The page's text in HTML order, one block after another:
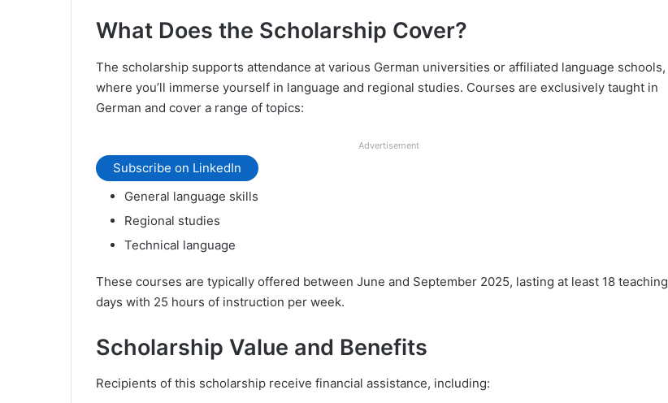
What Does the Scholarship Cover?
The scholarship supports attendance at various German universities or affiliated language schools,
where you’ll immerse yourself in language and regional studies. Courses are exclusively taught in
German and cover a range of topics:
Advertisement
Subscribe on LinkedIn
General language skills
Regional studies
Technical language
These courses are typically offered between June and September 2025, lasting at least 18 teaching
days with 25 hours of instruction per week.
Scholarship Value and Benefits
Recipients of this scholarship receive financial assistance, including: